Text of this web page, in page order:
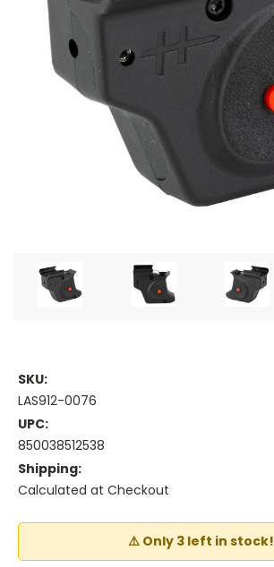
SKU:
LAS912-0076
UPC:
850038512538
Shipping:
Calculated at Checkout
⚠️ Only 3 left in stock!